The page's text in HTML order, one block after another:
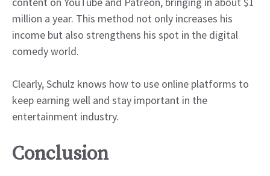
million a year. This method not only increases his
income but also strengthens his spot in the digital
comedy world.
Clearly, Schulz knows how to use online platforms to
keep earning well and stay important in the
entertainment industry.
Conclusion